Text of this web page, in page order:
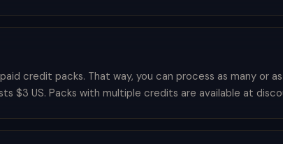
credit packs. That way, you can process as many or
$3 US. Packs with multiple credits are available at